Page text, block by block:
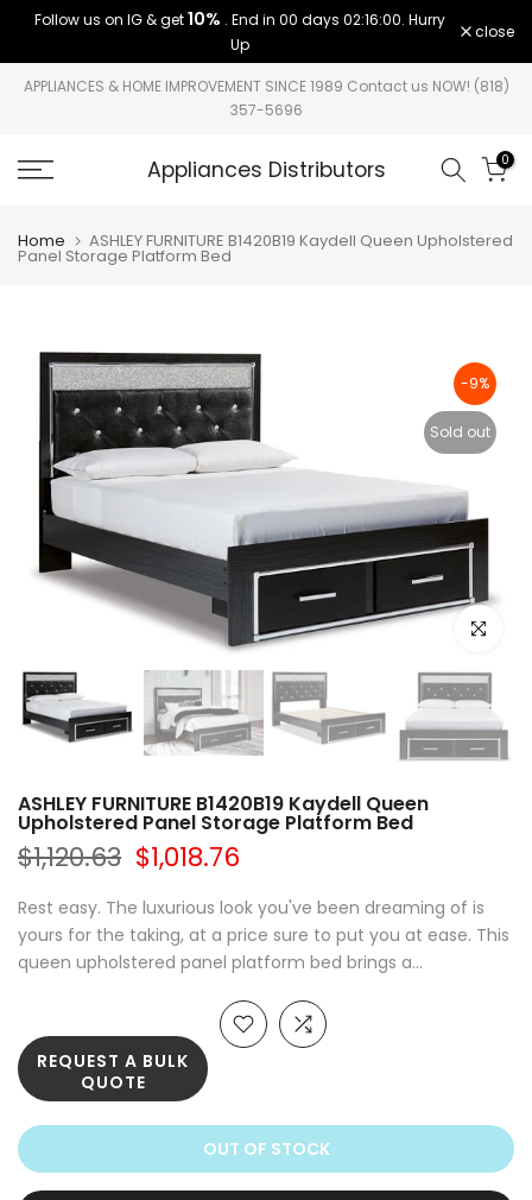
Skip
content
Follow us on IG & get10% . End in 00 days 02:15:59. Hurry
Up
close
APPLIANCES & HOME IMPROVEMENT SINCE 1989 Contact us NOW! (818)
357-5696
Appliances Distributors 0
Home ASHLEY FURNITURE B1420B19 Kaydell Queen Upholstered
Panel Storage Platform Bed
-9%
Sold out
Click to
ASHLEY FURNITURE B1420B19 Kaydell Queen
Upholstered Panel Storage Platform Bed
$1,120.63 $1,018.76
Rest easy. The luxurious look you've been dreaming of is
yours for the taking, at a price sure to put you at ease. This
queen upholstered panel platform bed brings a...
OUT OF STOCK
REQUEST A BULK
QUOTE